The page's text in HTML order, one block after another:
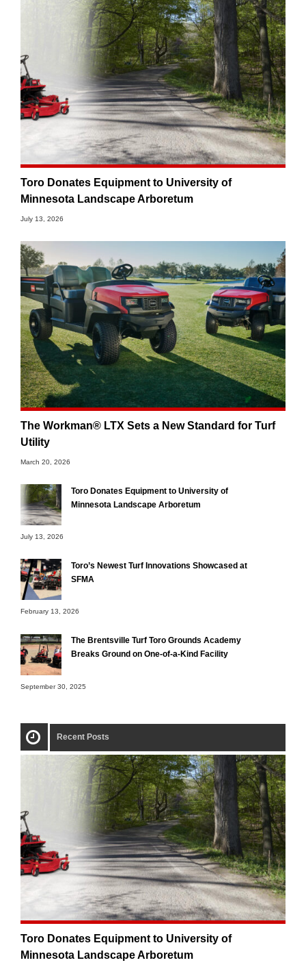
Toro Donates Equipment to University of
Minnesota Landscape Arboretum
July 13, 2026
The Workman® LTX Sets a New Standard for Turf
Utility
March 20, 2026
Toro Donates Equipment to University of
Minnesota Landscape Arboretum
July 13, 2026
Toro’s Newest Turf Innovations Showcased at
SFMA
February 13, 2026
The Brentsville Turf Toro Grounds Academy
Breaks Ground on One-of-a-Kind Facility
September 30, 2025
Recent Posts
Toro Donates Equipment to University of
Minnesota Landscape Arboretum